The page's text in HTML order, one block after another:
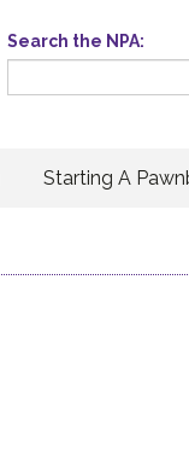
Search the NPA:
Starting A